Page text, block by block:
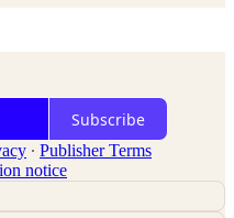
Subscribe
∙ Publisher Terms
notice